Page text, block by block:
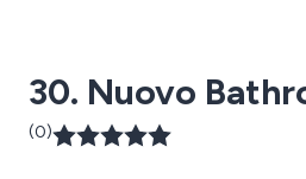
30. Nuovo
(0)